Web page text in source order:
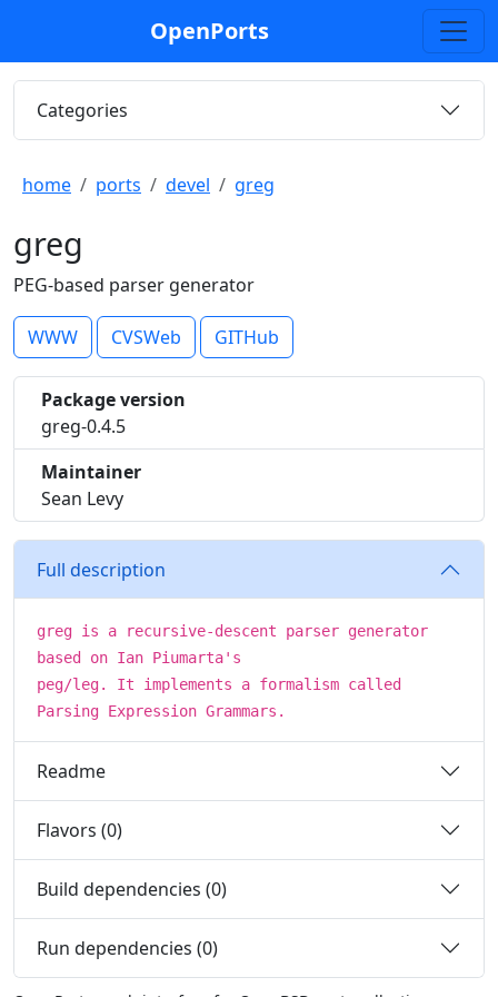
OpenPorts
Categories
home ports devel greg
greg
PEG-based parser generator
WWW CVSWeb GITHub
Package version
greg-0.4.5
Maintainer
Sean Levy
Full description
greg is a recursive-descent parser generator
based on Ian Piumarta's
peg/leg. It implements a formalism called
Parsing Expression Grammars.
Readme
Flavors (0)
Build dependencies (0)
Run dependencies (0)